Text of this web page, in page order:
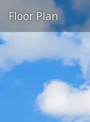
Floor Plan